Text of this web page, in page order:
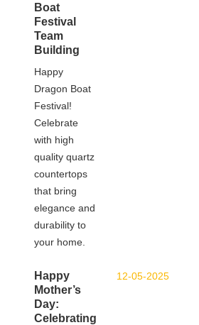
Boat
Festival
Team
Building
Happy
Dragon Boat
Festival!
Celebrate
with high
quality quartz
countertops
that bring
elegance and
durability to
your home.
12-05-2025
Happy
Mother’s
Day:
Celebrating